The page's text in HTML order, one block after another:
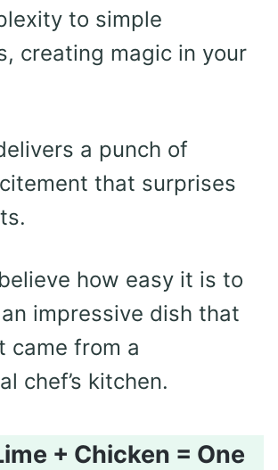
to simple
creating magic in your
a punch of
that surprises
how easy it is to
impressive dish that
came from a
chef’s kitchen.
+ Chicken = One